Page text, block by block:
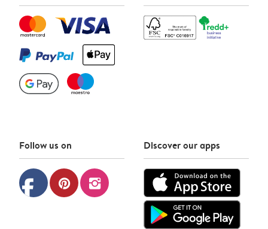
Follow us on
facebook pinterest instagram
Discover our apps